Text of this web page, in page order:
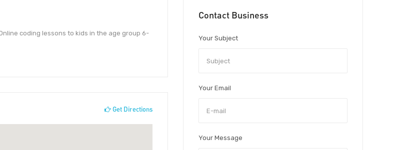
coding lessons to kids in the age group 6-
Get Directions
Contact Business
Your Subject
Your Email
Your Message